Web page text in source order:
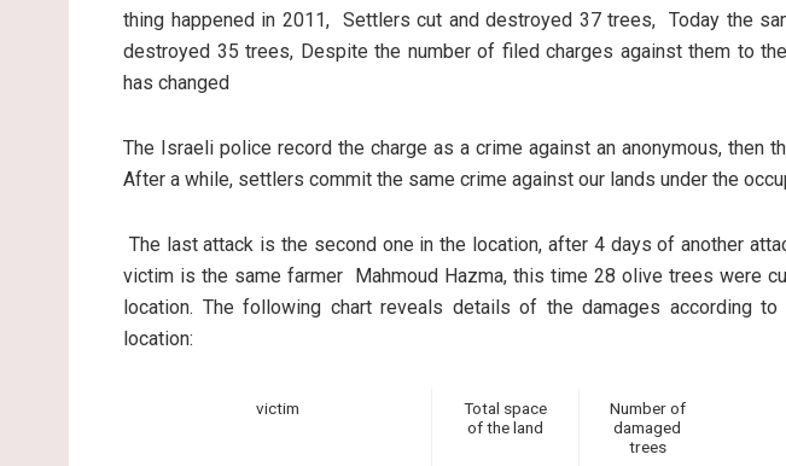
thing happened in 2011, Settlers cut and destroyed 37 trees, Today the
destroyed 35 trees, Despite the number of filed charges against them to
has changed
The Israeli police record the charge as a crime against an anonymous, then
After a while, settlers commit the same crime against our lands under the
The last attack is the second one in the location, after 4 days of another
victim is the same farmer Mahmoud Hazma, this time 28 olive trees were
location. The following chart reveals details of the damages according
location:
victim
Total space
of the land
Number of
damaged
trees